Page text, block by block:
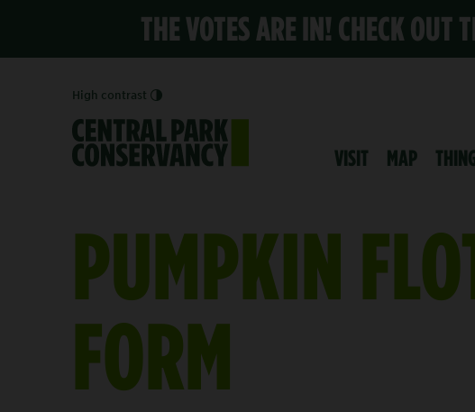
THE VOTES ARE IN! CHECK OUT
High contrast
VISIT MAP
PUMPKIN
FORM